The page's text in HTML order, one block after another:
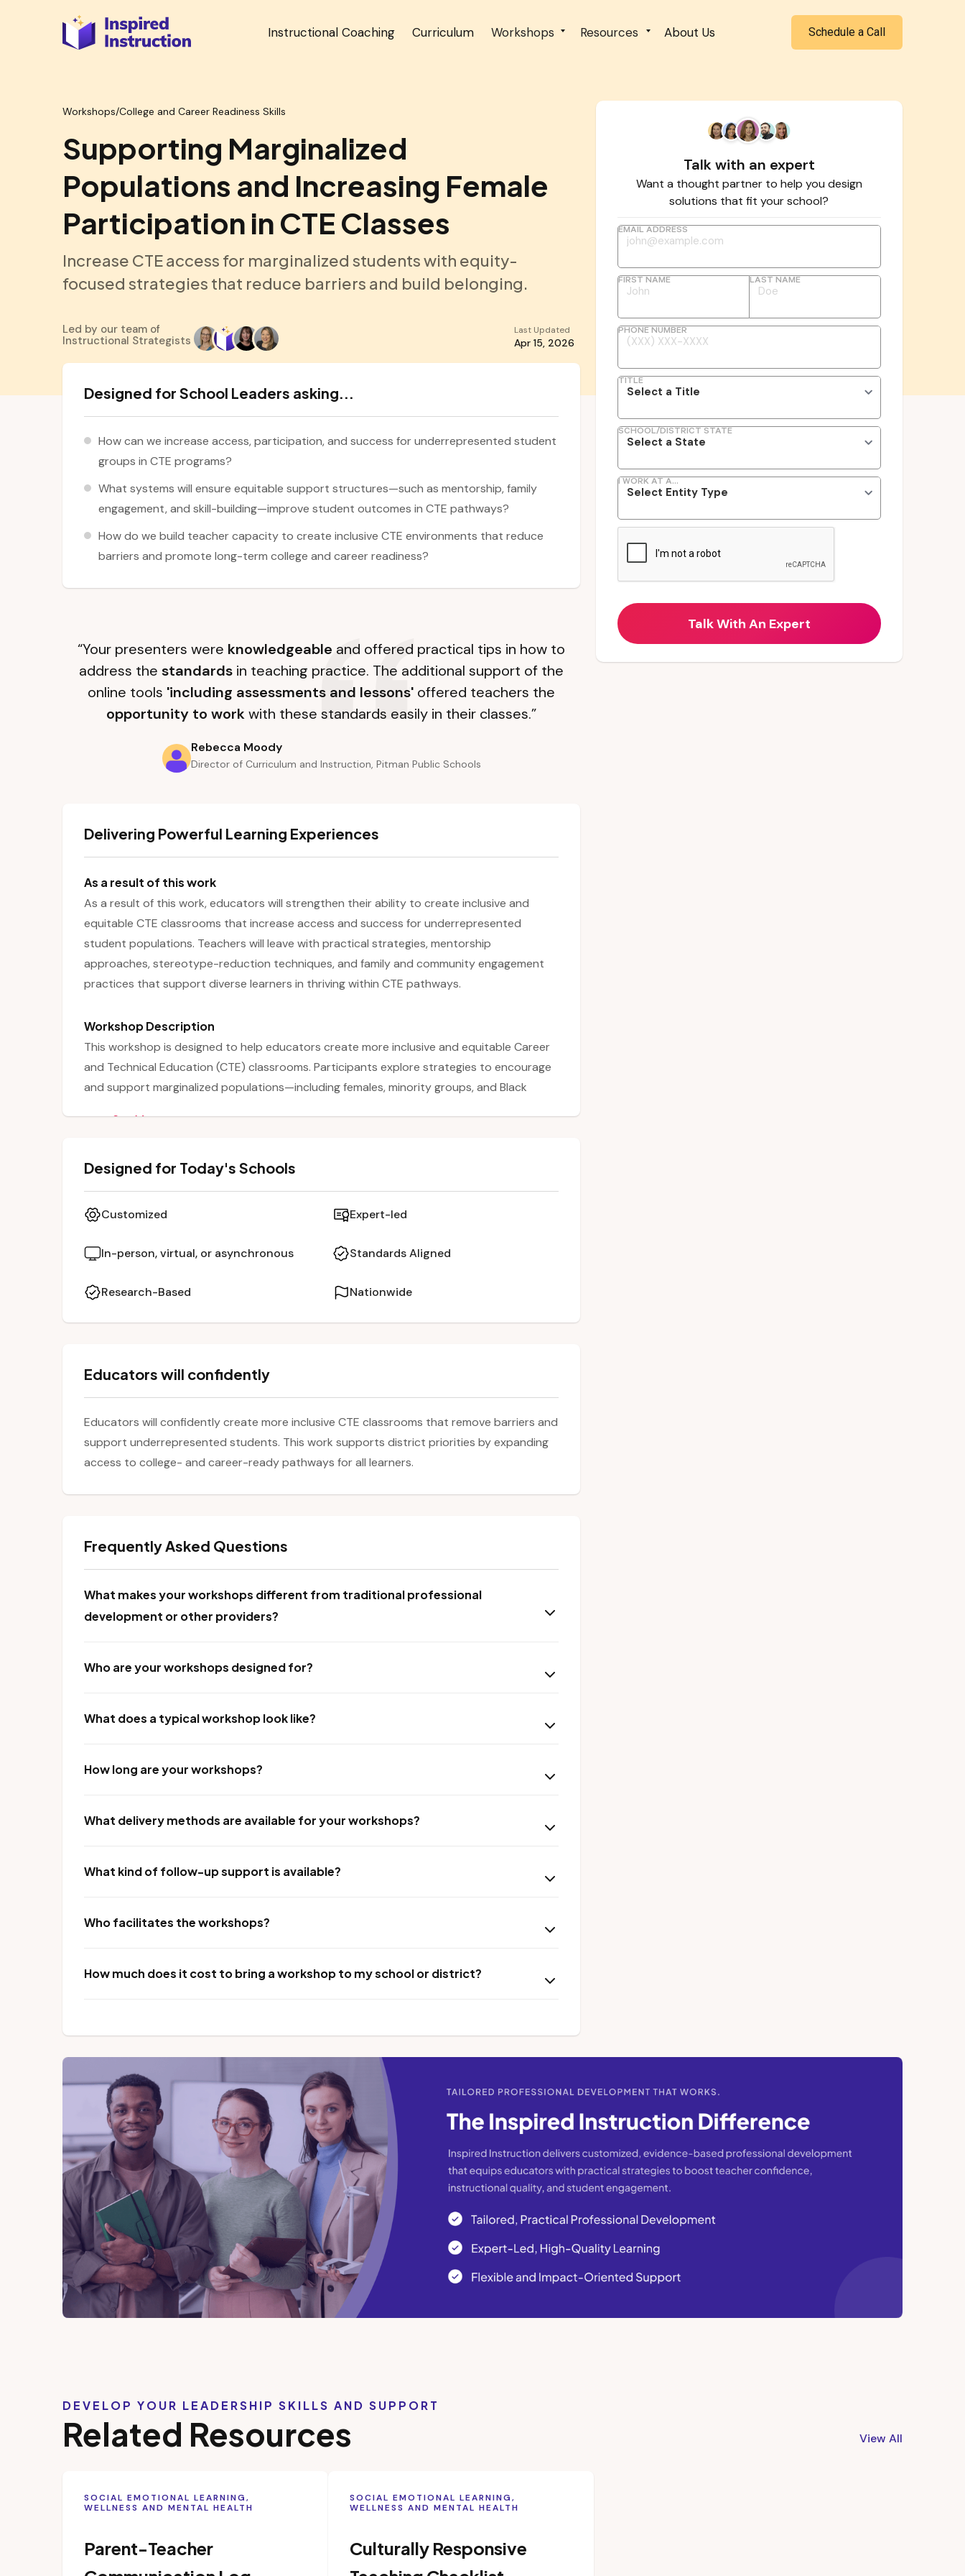
Instructional Coaching Curriculum Workshops Resources About Us Schedule a Call
Workshops/College and Career Readiness Skills
Supporting Marginalized
Populations and Increasing Female
Participation in CTE Classes
Increase CTE access for marginalized students with equity-
focused strategies that reduce barriers and build belonging.
Led by our team of
Instructional Strategists
Last Updated
Apr 15, 2026
Talk with an expert
Want a thought partner to help you design
solutions that fit your school?
EMAIL ADDRESS
FIRST NAME LAST NAME
PHONE NUMBER
TITLE
SCHOOL/DISTRICT STATE
I WORK AT A...
Designed for School Leaders asking...
How can we increase access, participation, and success for underrepresented student
groups in CTE programs?
What systems will ensure equitable support structures—such as mentorship, family
engagement, and skill-building—improve student outcomes in CTE pathways?
How do we build teacher capacity to create inclusive CTE environments that reduce
barriers and promote long-term college and career readiness?
“Your presenters were knowledgeable and offered practical tips in how to
address thestandards in teaching practice. The additional support of the
online tools 'including assessments and lessons' offered teachers the
opportunity to workwith these standards easily in their classes.”
Rebecca Moody
Director of Curriculum and Instruction, Pitman Public Schools
Delivering Powerful Learning Experiences
As a result of this work
As a result of this work, educators will strengthen their ability to create inclusive and
equitable CTE classrooms that increase access and success for underrepresented
student populations. Teachers will leave with practical strategies, mentorship
approaches, stereotype-reduction techniques, and family and community engagement
practices that support diverse learners in thriving within CTE pathways.
Workshop Description
This workshop is designed to help educators create more inclusive and equitable Career
and Technical Education (CTE) classrooms. Participants explore strategies to encourage
and support marginalized populations—including females, minority groups, and Black
Teachers also learn how to engage families and communities as partners in supporting
underrepresented students’ success in CTE pathways.
See More
Designed for Today's Schools
Customized Expert-led
In-person, virtual, or asynchronous Standards Aligned
Research-Based Nationwide
Educators will confidently
Educators will confidently create more inclusive CTE classrooms that remove barriers and
support underrepresented students. This work supports district priorities by expanding
access to college- and career-ready pathways for all learners.
Frequently Asked Questions
What makes your workshops different from traditional professional
development or other providers?
Who are your workshops designed for?
What does a typical workshop look like?
How long are your workshops?
What delivery methods are available for your workshops?
What kind of follow-up support is available?
Who facilitates the workshops?
How much does it cost to bring a workshop to my school or district?
DEVELOP YOUR LEADERSHIP SKILLS AND SUPPORT
Related Resources View All
SOCIAL EMOTIONAL LEARNING,
WELLNESS AND MENTAL HEALTH
Parent-Teacher
SOCIAL EMOTIONAL LEARNING,
WELLNESS AND MENTAL HEALTH
Culturally Responsive